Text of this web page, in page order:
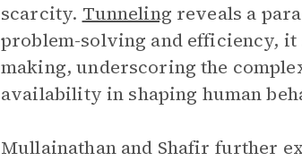
scarcity. Tunneling reveals a
problem-solving and efficiency,
making, underscoring the
availability in shaping human
Mullainathan and Shafir further